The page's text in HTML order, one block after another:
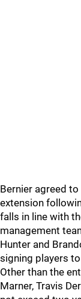
Bernier agreed
extension
falls in line with
management
Hunter and
signing players
Other than the
Marner, Travis